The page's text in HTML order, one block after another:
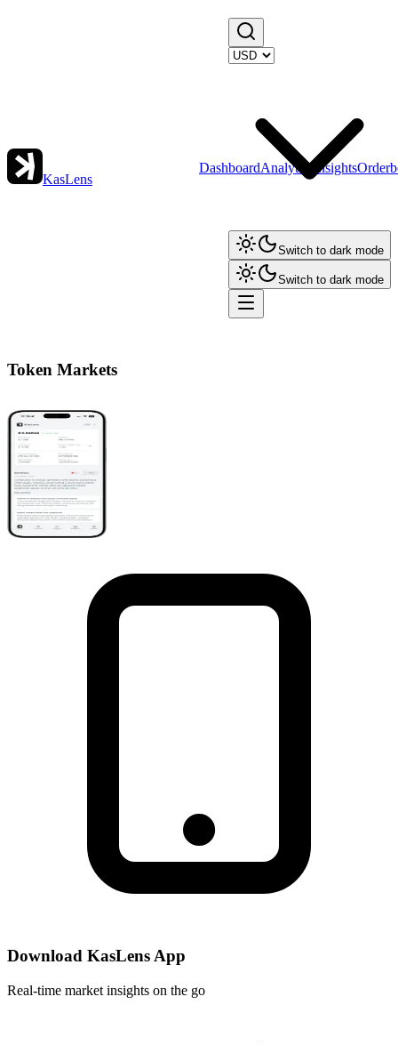
KasLens
DashboardAnalytics Insights
Switch to dark mode
Switch to dark mode
Token Markets
Download KasLens App
Real-time market insights on the go